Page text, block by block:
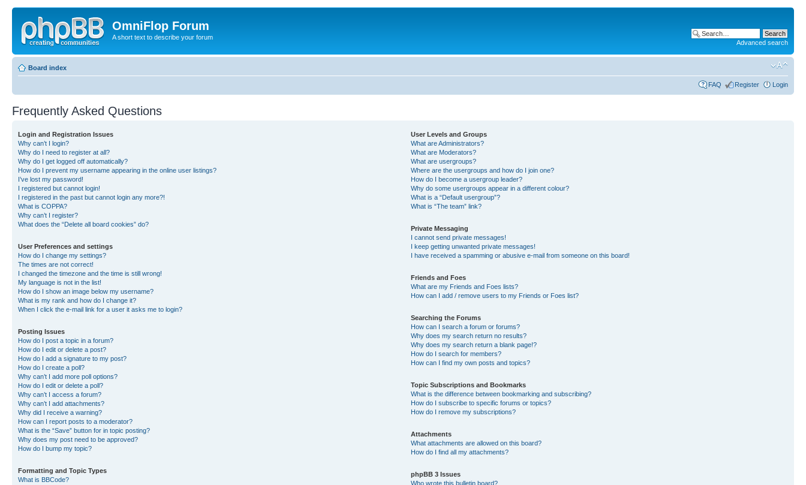
OmniFlop Forum
A short text to describe your forum
Advanced search
Board index
FAQ Register Login
Frequently Asked Questions
Login and Registration Issues
Why can’t I login?
Why do I need to register at all?
Why do I get logged off automatically?
How do I prevent my username appearing in the online user listings?
I’ve lost my password!
I registered but cannot login!
I registered in the past but cannot login any more?!
What is COPPA?
Why can’t I register?
What does the “Delete all board cookies” do?
User Preferences and settings
How do I change my settings?
The times are not correct!
I changed the timezone and the time is still wrong!
My language is not in the list!
How do I show an image below my username?
What is my rank and how do I change it?
When I click the e-mail link for a user it asks me to login?
Posting Issues
How do I post a topic in a forum?
How do I edit or delete a post?
How do I add a signature to my post?
How do I create a poll?
Why can’t I add more poll options?
How do I edit or delete a poll?
Why can’t I access a forum?
Why can’t I add attachments?
Why did I receive a warning?
How can I report posts to a moderator?
What is the “Save” button for in topic posting?
Why does my post need to be approved?
How do I bump my topic?
Formatting and Topic Types
What is BBCode?
User Levels and Groups
What are Administrators?
What are Moderators?
What are usergroups?
Where are the usergroups and how do I join one?
How do I become a usergroup leader?
Why do some usergroups appear in a different colour?
What is a “Default usergroup”?
What is “The team” link?
Private Messaging
I cannot send private messages!
I keep getting unwanted private messages!
I have received a spamming or abusive e-mail from someone on this board!
Friends and Foes
What are my Friends and Foes lists?
How can I add / remove users to my Friends or Foes list?
Searching the Forums
How can I search a forum or forums?
Why does my search return no results?
Why does my search return a blank page!?
How do I search for members?
How can I find my own posts and topics?
Topic Subscriptions and Bookmarks
What is the difference between bookmarking and subscribing?
How do I subscribe to specific forums or topics?
How do I remove my subscriptions?
Attachments
What attachments are allowed on this board?
How do I find all my attachments?
phpBB 3 Issues
Who wrote this bulletin board?